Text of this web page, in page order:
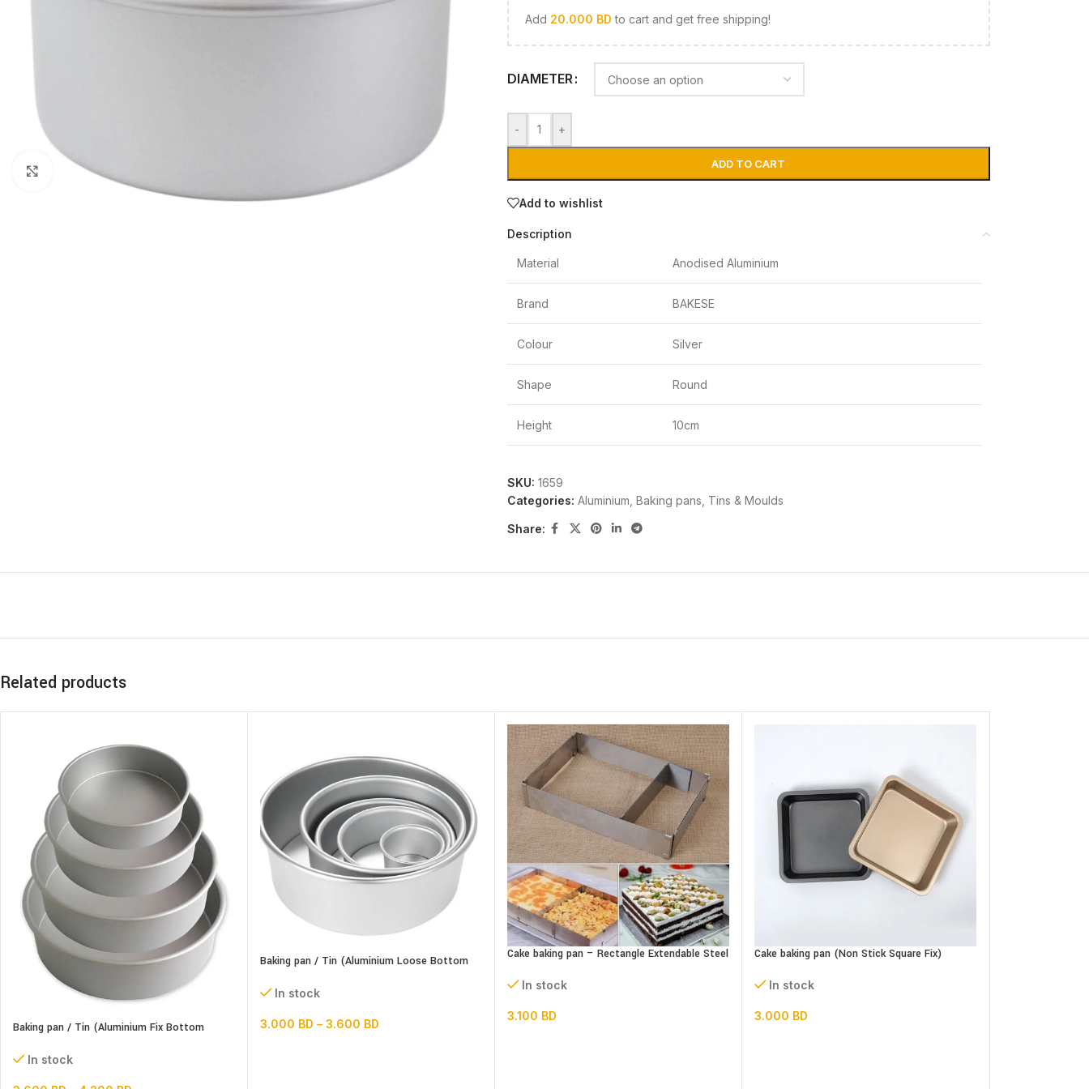
Click to enlarge
Add 20.000 BD to cart and get free shipping!
DIAMETER
- +
ADD TO CART
Add to wishlist
Description
Material Anodised Aluminium
Brand BAKESE
Colour Silver
Shape Round
Height 10cm
SKU: 1659
Categories: Aluminium Baking pans, Tins & Moulds
Share:
Related products
Baking pan / Tin (Aluminium Fix Bottom
In stock
Baking pan / Tin (Aluminium Loose Bottom
In stock
3.000 BD – 3.600 BD
Cake baking pan – Rectangle Extendable Steel
In stock
3.100 BD
Cake baking pan (Non Stick Square Fix)
In stock
3.000 BD